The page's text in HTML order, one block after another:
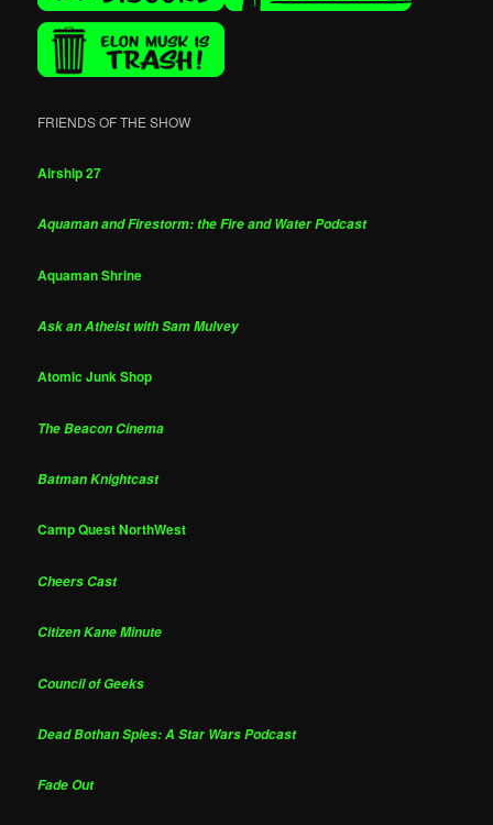
FRIENDS OF THE SHOW
Airship 27
Aquaman and Firestorm: the Fire and Water Podcast
Aquaman Shrine
Ask an Atheist with Sam Mulvey
Atomic Junk Shop
The Beacon Cinema
Batman Knightcast
Camp Quest NorthWest
Cheers Cast
Citizen Kane Minute
Council of Geeks
Dead Bothan Spies: A Star Wars Podcast
Fade Out